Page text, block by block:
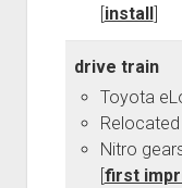
[install]
drive train
Toyota
Nitro
[first